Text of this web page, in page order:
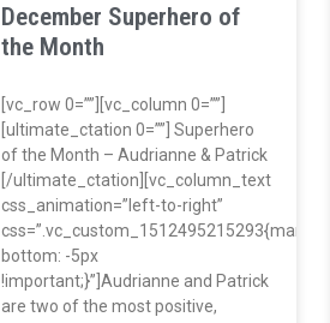
December Superhero of
the Month
[vc_row 0=””][vc_column 0=””]
[ultimate_ctation 0=””] Superhero
of the Month – Audrianne & Patrick
[/ultimate_ctation][vc_column_text
css_animation=”left-to-right”
css=”.vc_custom_1512495215293{margin-
bottom: -5px
!important;}”]Audrianne and Patrick
are two of the most positive,